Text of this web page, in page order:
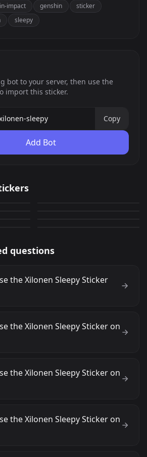
impact genshin
sticker
sleepy
bot to your server, then use the
import this sticker.
Copy
Add Bot
questions
the Xilonen Sleepy Sticker
the Xilonen Sleepy Sticker on
the Xilonen Sleepy Sticker on
the Xilonen Sleepy Sticker on